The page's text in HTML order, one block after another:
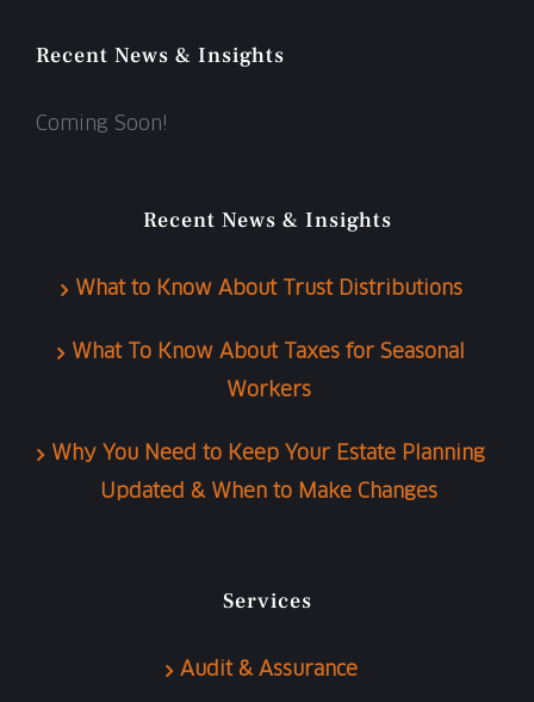
Recent News & Insights
Coming Soon!
Recent News & Insights
What to Know About Trust Distributions
What To Know About Taxes for Seasonal
Workers
Why You Need to Keep Your Estate Planning
Updated & When to Make Changes
Services
Audit & Assurance